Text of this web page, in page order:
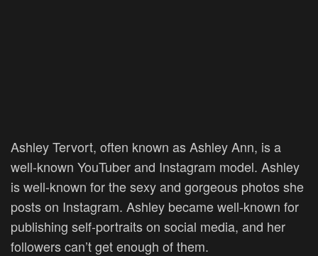
Ashley Tervort, often known as Ashley Ann, is a
well-known YouTuber and Instagram model. Ashley
is well-known for the sexy and gorgeous photos she
posts on Instagram. Ashley became well-known for
publishing self-portraits on social media, and her
followers can’t get enough of them.